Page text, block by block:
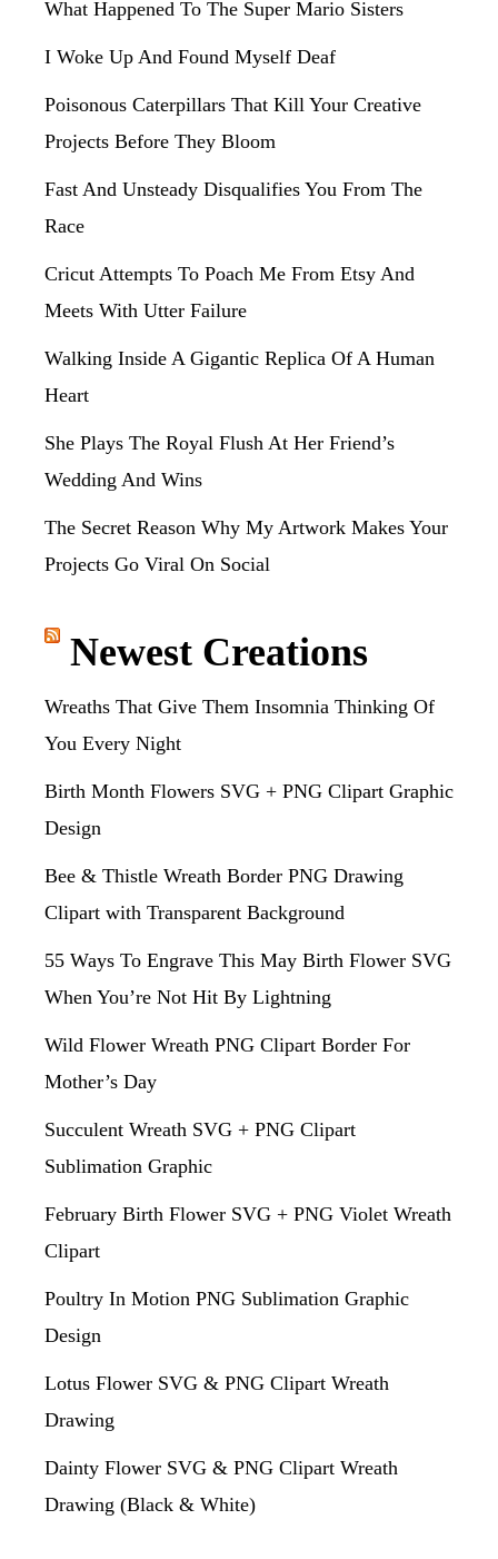
What Happened To The Super Mario Sisters
I Woke Up And Found Myself Deaf
Poisonous Caterpillars That Kill Your Creative
Projects Before They Bloom
Fast And Unsteady Disqualifies You From The
Race
Cricut Attempts To Poach Me From Etsy And
Meets With Utter Failure
Walking Inside A Gigantic Replica Of A Human
Heart
She Plays The Royal Flush At Her Friend’s
Wedding And Wins
The Secret Reason Why My Artwork Makes Your
Projects Go Viral On Social
Newest Creations
Wreaths That Give Them Insomnia Thinking Of
You Every Night
Birth Month Flowers SVG + PNG Clipart Graphic
Design
Bee & Thistle Wreath Border PNG Drawing
Clipart with Transparent Background
55 Ways To Engrave This May Birth Flower SVG
When You’re Not Hit By Lightning
Wild Flower Wreath PNG Clipart Border For
Mother’s Day
Succulent Wreath SVG + PNG Clipart
Sublimation Graphic
February Birth Flower SVG + PNG Violet Wreath
Clipart
Poultry In Motion PNG Sublimation Graphic
Design
Lotus Flower SVG & PNG Clipart Wreath
Drawing
Dainty Flower SVG & PNG Clipart Wreath
Drawing (Black & White)